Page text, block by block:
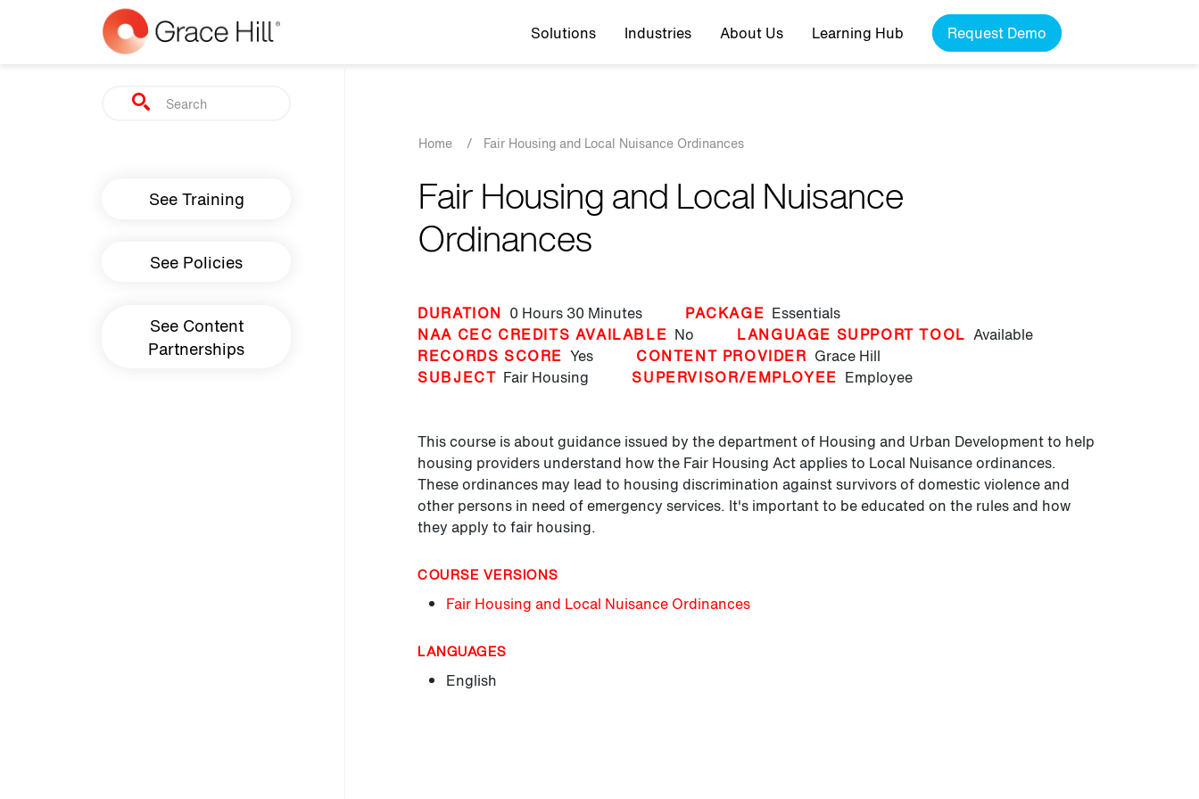
Skip to main content Top navigation
Solutions Industries About Us Learning Hub Request Demo
Search
Main navigation
See Training
See Policies
See Content
Partnerships
Breadcrumb
Home / Fair Housing and Local Nuisance Ordinances
Fair Housing and Local Nuisance
Ordinances
DURATION 0 Hours 30 Minutes PACKAGE Essentials
NAA CEC CREDITS AVAILABLE No LANGUAGE SUPPORT TOOL Available
RECORDS SCORE Yes CONTENT PROVIDER Grace Hill
SUBJECT Fair Housing SUPERVISOR/EMPLOYEE Employee
This course is about guidance issued by the department of Housing and Urban Development to help
housing providers understand how the Fair Housing Act applies to Local Nuisance ordinances.
These ordinances may lead to housing discrimination against survivors of domestic violence and
other persons in need of emergency services. It's important to be educated on the rules and how
they apply to fair housing.
COURSE VERSIONS
Fair Housing and Local Nuisance Ordinances
LANGUAGES
English